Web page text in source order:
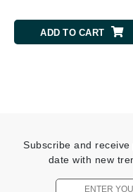
ADD TO CART
Subscribe and
date with new